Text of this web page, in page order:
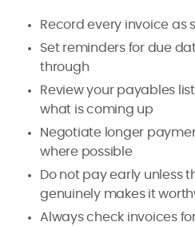
Record every invoice as
Set reminders for due
through
Review your payables
what is coming up
Negotiate longer
where possible
Do not pay early unless
genuinely makes it
Always check invoices